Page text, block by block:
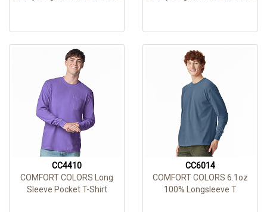
CC4410
COMFORT COLORS Long
Sleeve Pocket T-Shirt
CC6014
COMFORT COLORS 6.1oz
100% Longsleeve T